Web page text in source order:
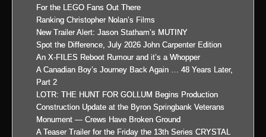
For the LEGO Fans Out There
Ranking Christopher Nolan’s Films
New Trailer Alert: Jason Statham’s MUTINY
Spot the Difference, July 2026 John Carpenter Edition
An X-FILES Reboot Rumour and it’s a Whopper
A Canadian Boy’s Journey Back Again … 48 Years Later,
Part 2
LOTR: THE HUNT FOR GOLLUM Begins Production
Construction Update at the Byron Springbank Veterans
Monument — Crews Have Broken Ground
A Teaser Trailer for the Friday the 13th Series CRYSTAL